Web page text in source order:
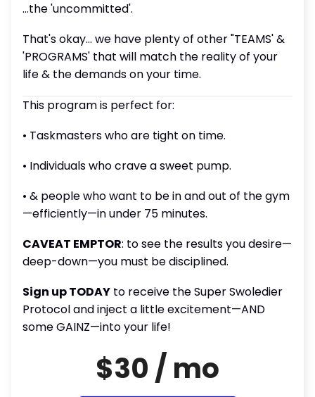
...the 'uncommitted'.
That's okay... we have plenty of other "TEAMS' &
'PROGRAMS' that will match the reality of your
life & the demands on your time.
This program is perfect for:
• Taskmasters who are tight on time.
• Individuals who crave a sweet pump.
• & people who want to be in and out of the gym
—efficiently—in under 75 minutes.
CAVEAT EMPTOR: to see the results you desire—
deep-down—you must be disciplined.
Sign up TODAY to receive the Super Swoledier
Protocol and inject a little excitement—AND
some GAINZ—into your life!
$30 / mo